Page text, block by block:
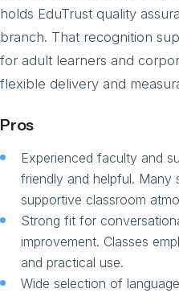
holds EduTrust quality
branch. That recognition
for adult learners and
flexible delivery and
Pros
Experienced faculty and
friendly and helpful. Many
supportive classroom
Strong fit for
improvement. Classes
and practical use.
Wide selection of